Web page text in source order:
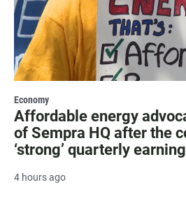
Economy
Affordable energy
of Sempra HQ after the
‘strong’ quarterly
4 hours ago